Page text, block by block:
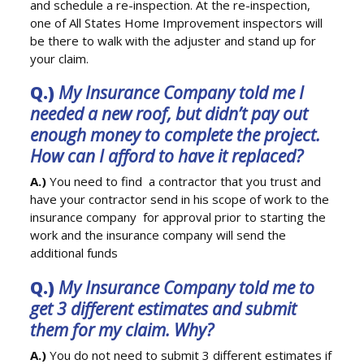
and schedule a re-inspection. At the re-inspection,
one of All States Home Improvement inspectors will
be there to walk with the adjuster and stand up for
your claim.
Q.)My Insurance Company told me I
needed a new roof, but didn’t pay out
enough money to complete the project.
How can I afford to have it replaced?
A.) You need to find a contractor that you trust and
have your contractor send in his scope of work to the
insurance company for approval prior to starting the
work and the insurance company will send the
additional funds
Q.)My Insurance Company told me to
get 3 different estimates and submit
them for my claim. Why?
A.) You do not need to submit 3 different estimates if